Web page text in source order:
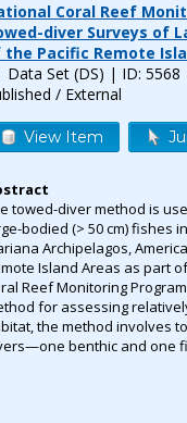
Coral Reef
diver Surveys of
the Pacific Remote
Data Set (DS) | ID: 5568
/ External
View Item
towed-diver method is
bodied (> 50 cm) fishes
Archipelagos,
Island Areas as part
Reef Monitoring Program
for assessing
the method involves
benthic and one